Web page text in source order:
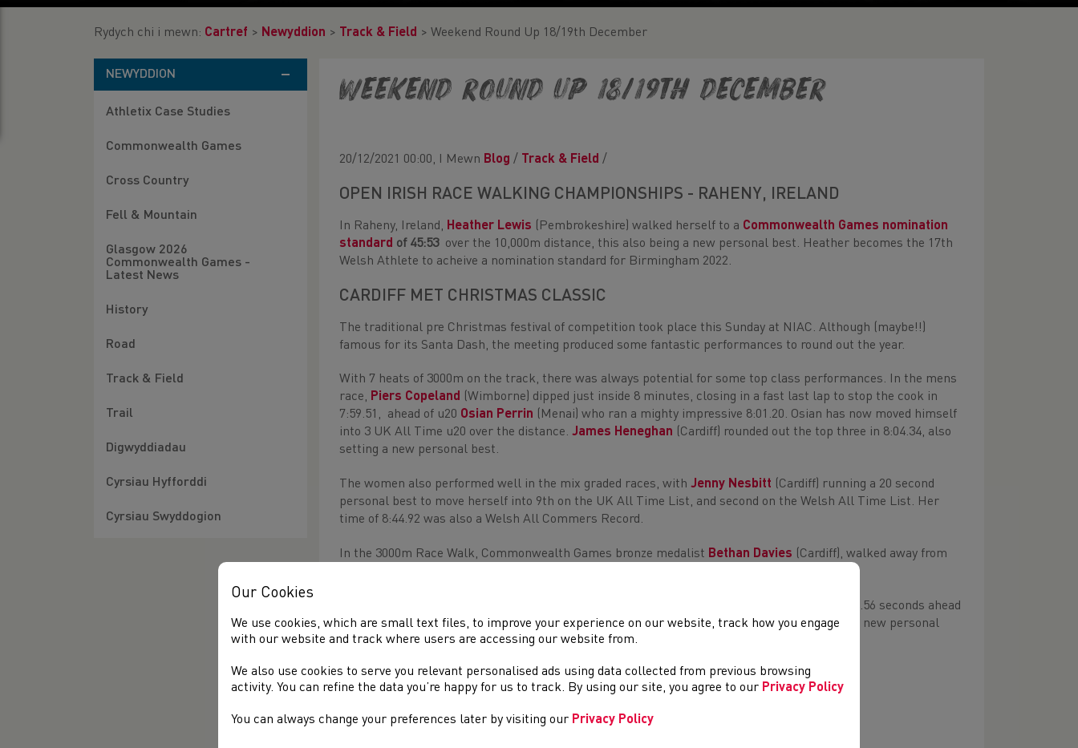
Rydych chi i mewn: Cartref > Newyddion > Track & Field > Weekend Round Up 18/19th December
NEWYDDION
Athletix Case Studies
Commonwealth Games
Cross Country
Fell & Mountain
Glasgow 2026
Commonwealth Games -
Latest News
History
Road
Track & Field
Trail
Digwyddiadau
Cyrsiau Hyfforddi
Cyrsiau Swyddogion
Weekend Round Up 18/19th December
20/12/2021 00:00, I Mewn Blog / Track & Field /
OPEN IRISH RACE WALKING CHAMPIONSHIPS - RAHENY, IRELAND
In Raheny, Ireland, Heather Lewis (Pembrokeshire) walked herself to a Commonwealth Games nomination
standard of 45:53 over the 10,000m distance, this also being a new personal best. Heather becomes the 17th
Welsh Athlete to acheive a nomination standard for Birmingham 2022.
CARDIFF MET CHRISTMAS CLASSIC
The traditional pre Christmas festival of competition took place this Sunday at NIAC. Although (maybe!!)
famous for its Santa Dash, the meeting produced some fantastic performances to round out the year.
With 7 heats of 3000m on the track, there was always potential for some top class performances. In the mens
race, Piers Copeland (Wimborne) dipped just inside 8 minutes, closing in a fast last lap to stop the cook in
7:59.51, ahead of u20 Osian Perrin (Menai) who ran a mighty impressive 8:01.20. Osian has now moved himself
into 3 UK All Time u20 over the distance.James Heneghan (Cardiff) rounded out the top three in 8:04.34, also
setting a new personal best.
The women also performed well in the mix graded races, withJenny Nesbitt
(Cardiff) running a 20 second
personal best to move herself into 9th on the UK All Time List, and second on the Welsh All Time List. Her
time of 8:44.92 was also a Welsh All Commers Record.
In the 3000m Race Walk, Commonwealth Games bronze medalist Bethan Davies (Cardiff), walked away from
(Swansea) in 8.56 seconds ahead
of Lauren Evans (Cardiff) in of 8.70s andGrace Morgan(Cardiff Archers) in 8.73s, both setting new personal
bests. Caryl backed that run up with a win in the 300m, running a time of 40.12s.
Our Cookies
We use cookies, which are small text files, to improve your experience on our website, track how you engage
with our website and track where users are accessing our website from.
We also use cookies to serve you relevant personalised ads using data collected from previous browsing
activity. You can refine the data you’re happy for us to track. By using our site, you agree to our Privacy Policy
You can always change your preferences later by visiting our Privacy Policy